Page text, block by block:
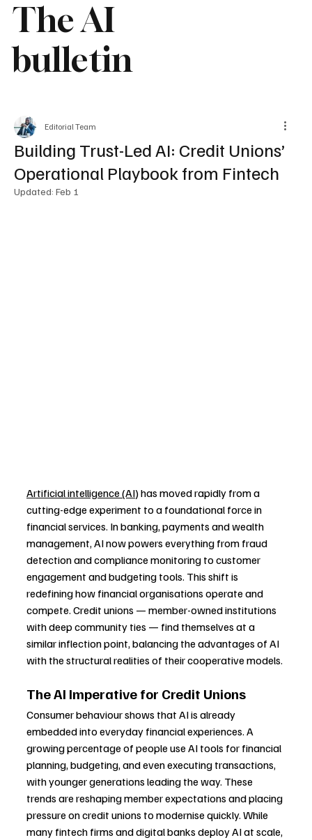
The AI
bulletin
Building Trust-Led AI: Credit Unions’
Operational Playbook from Fintech
Editorial Team
Updated: Feb 1
Artificial intelligence (AI) has moved rapidly from a
cutting-edge experiment to a foundational force in
financial services. In banking, payments and wealth
management, AI now powers everything from fraud
detection and compliance monitoring to customer
engagement and budgeting tools. This shift is
redefining how financial organisations operate and
compete. Credit unions — member-owned institutions
with deep community ties — find themselves at a
similar inflection point, balancing the advantages of AI
with the structural realities of their cooperative models.
The AI Imperative for Credit Unions
Consumer behaviour shows that AI is already
embedded into everyday financial experiences. A
growing percentage of people use AI tools for financial
planning, budgeting, and even executing transactions,
with younger generations leading the way. These
trends are reshaping member expectations and placing
pressure on credit unions to modernise quickly. While
many fintech firms and digital banks deploy AI at scale,